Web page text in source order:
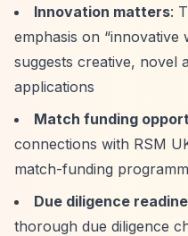
Innovation matters:
emphasis on “innovative
suggests creative, novel
applications
Match funding
connections with RSM
match-funding
Due diligence
thorough due diligence